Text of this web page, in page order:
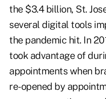
the $3.4 billion, St.
several digital tools
the pandemic hit. In
took advantage of
appointments when
re-opened by